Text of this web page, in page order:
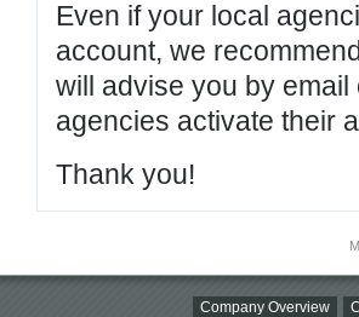
Even if your local
account, we
will advise you by
agencies activate their
Thank you!
Company Overview